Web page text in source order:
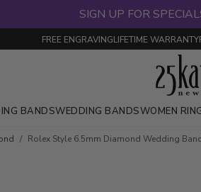
SIGN UP FOR
FREE ENGRAVINGLIFETIME WARRANTY
BANDSWEDDING BANDSWOMEN
Rolex Style 6.5mm Diamond Wedding